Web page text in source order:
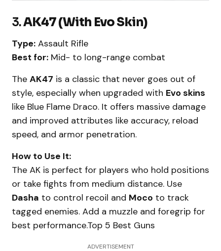
3.AK47 (With Evo Skin)
Type: Assault Rifle
Best for: Mid- to long-range combat
The AK47 is a classic that never goes out of
style, especially when upgraded with Evo skins
like Blue Flame Draco. It offers massive damage
and improved attributes like accuracy, reload
speed, and armor penetration.
How to Use It:
The AK is perfect for players who hold positions
or take fights from medium distance. Use
Dasha to control recoil and Moco to track
tagged enemies. Add a muzzle and foregrip for
best performance.Top 5 Best Guns
ADVERTISEMENT